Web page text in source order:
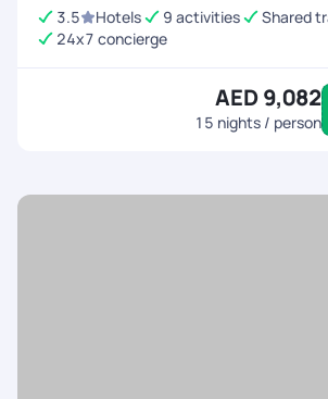
3.5
Hotels 9 activities
Shared
24x7 concierge
AED 9,082
15 nights / person